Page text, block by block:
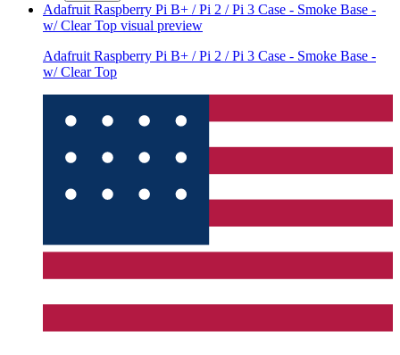
Adafruit Raspberry Pi B+ / Pi 2 / Pi 3 Case - Smoke Base -
w/ Clear Top visual preview
Adafruit Raspberry Pi B+ / Pi 2 / Pi 3 Case - Smoke Base -
w/ Clear Top